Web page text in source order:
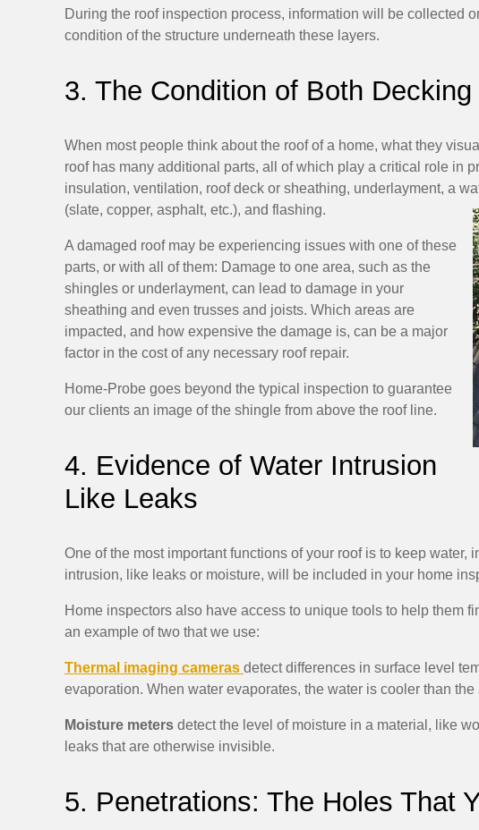
During the roof inspection process, information will be collected
condition of the structure underneath these layers.
3. The Condition of Both
When most people think about the roof of a home, what they
roof has many additional parts, all of which play a critical role in
insulation, ventilation, roof deck or sheathing, underlayment, a
(slate, copper, asphalt, etc.), and flashing.
A damaged roof may be experiencing issues with one of these
parts, or with all of them: Damage to one area, such as the
shingles or underlayment, can lead to damage in your
sheathing and even trusses and joists. Which areas are
impacted, and how expensive the damage is, can be a major
factor in the cost of any necessary roof repair.
Home-Probe goes beyond the typical inspection to guarantee
our clients an image of the shingle from above the roof line.
4. Evidence of Water Intrusion
Like Leaks
One of the most important functions of your roof is to keep
intrusion, like leaks or moisture, will be included in your home
Home inspectors also have access to unique tools to help them
an example of two that we use:
Thermal imaging cameras detect differences in surface level
evaporation. When water evaporates, the water is cooler than
Moisture meters detect the level of moisture in a material, like
leaks that are otherwise invisible.
5. Penetrations: The Holes That